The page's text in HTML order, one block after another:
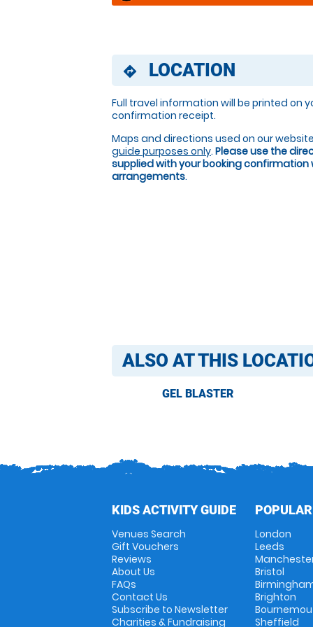
directions LOCATION
Full travel information will be printed on
confirmation receipt.
Maps and directions used on our
guide purposes only. Please use the
supplied with your booking
arrangements.
ALSO AT THIS
GEL BLASTER
KIDS ACTIVITY GUIDE
Venues Search
Gift Vouchers
Reviews
About Us
FAQs
Contact Us
Subscribe to Newsletter
Charities & Fundraising
London
Leeds
Bristol
Brighton
Sheffield